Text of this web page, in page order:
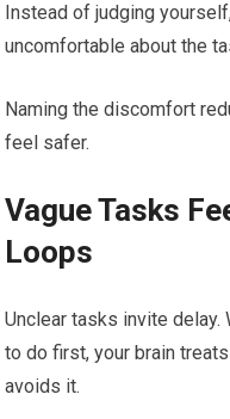
Instead of judging
uncomfortable about the
Naming the discomfort
feel safer.
Vague Tasks
Loops
Unclear tasks invite delay.
to do first, your brain
avoids it.